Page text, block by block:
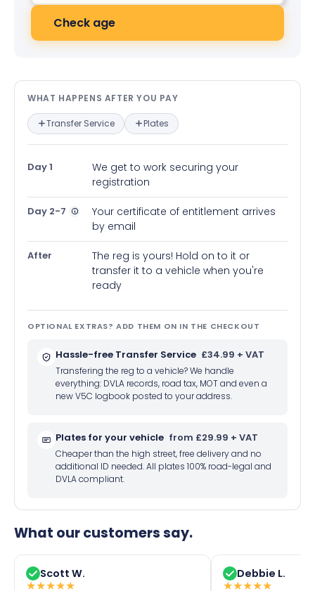
Check age
What happens after you pay —
WHAT HAPPENS AFTER YOU PAY
Transfer Service Plates
Day 1
We get to work securing your
registration
Day 2-7
Your certificate of entitlement arrives
by email
After
The reg is yours! Hold on to it or
transfer it to a vehicle when you're
ready
OPTIONAL EXTRAS? ADD THEM ON IN THE CHECKOUT
Hassle-free Transfer Service £34.99 + VAT
Transfering the reg to a vehicle? We handle
everything: DVLA records, road tax, MOT and even a
new V5C logbook posted to your address.
Plates for your vehicle from £29.99 + VAT
Cheaper than the high street, free delivery and no
additional ID needed. All plates 100% road-legal and
DVLA compliant.
What our customers say.
Scott W.
★★★★★
Debbie L.
★★★★★